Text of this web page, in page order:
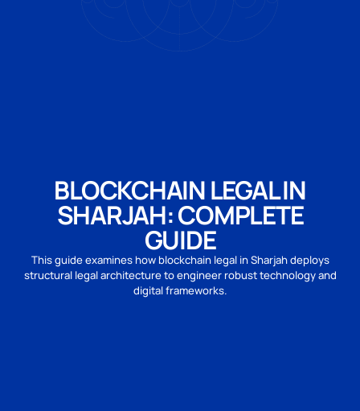
BLOCKCHAIN LEGAL IN
SHARJAH: COMPLETE
GUIDE
This guide examines how blockchain legal in Sharjah deploys
structural legal architecture to engineer robust technology and
digital frameworks.